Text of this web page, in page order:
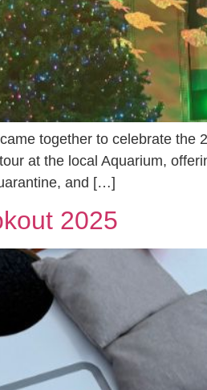
together to celebrate the
at the local Aquarium,
and […]
2025